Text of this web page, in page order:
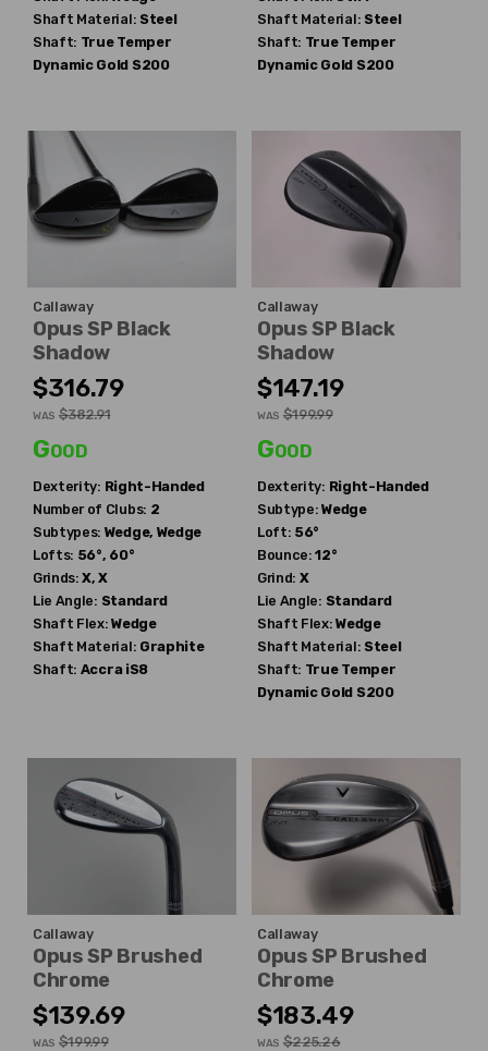
Shaft Material: Steel
Shaft: True Temper
Dynamic Gold S200
Shaft Material: Steel
Shaft: True Temper
Dynamic Gold S200
Callaway
Opus SP Black
Shadow
$316.79
WAS $382.91
Good
Dexterity: Right-Handed
Number of Clubs: 2
Subtypes: Wedge, Wedge
Lofts: 56°, 60°
Grinds: X, X
Lie Angle: Standard
Shaft Flex: Wedge
Shaft Material: Graphite
Shaft: Accra iS8
Callaway
Opus SP Black
Shadow
$147.19
WAS $199.99
Good
Dexterity: Right-Handed
Subtype: Wedge
Loft: 56°
Bounce: 12°
Grind: X
Lie Angle: Standard
Shaft Flex: Wedge
Shaft Material: Steel
Shaft: True Temper
Dynamic Gold S200
Callaway
Opus SP Brushed
Chrome
$139.69
WAS $199.99
Callaway
Opus SP Brushed
Chrome
$183.49
WAS $225.26